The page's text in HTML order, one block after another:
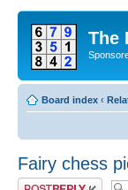
The
Board index ‹
Fairy chess
Post a reply